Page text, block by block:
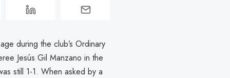
during the club’s Ordinary
Jesús Gil Manzano in the
still 1-1. When asked by a